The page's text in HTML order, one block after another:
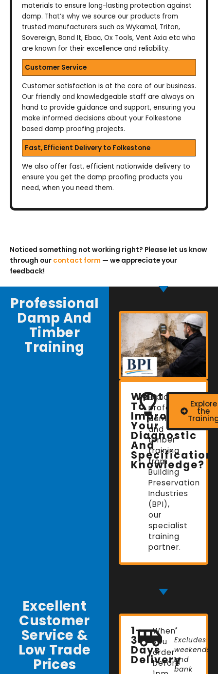
materials to ensure long-lasting protection against
damp. That’s why we source our products from
trusted manufacturers such as Wykamol, Triton,
Sovereign, Bond It, Ebac, Ox Tools, Vent Axia etc who
are known for their excellence and reliability.
Customer Service
Customer satisfaction is at the core of our business.
Our friendly and knowledgeable staff are always on
hand to provide guidance and support, ensuring you
make informed decisions about your Folkestone
based damp proofing projects.
Fast, Efficient Delivery to Folkestone
We also offer fast, efficient nationwide delivery to
ensure you get the damp proofing products you
need, when you need them.
Noticed something not working right? Please let us know
through our contact form — we appreciate your
feedback!
Professional
Damp And
Timber
Training
Want
To
Improve
Your
Diagnostic
And
Specification
Knowledge?
Explore
professional
damp
and
timber
training
from
Building
Preservation
Industries
(BPI),
our
specialist
training
partner.
Explore
the
Excellent
Customer
Service &
Low Trade
Prices
1-
3
Days
Delivery
When
you
order
before
*
Excludes
weekends
and
bank